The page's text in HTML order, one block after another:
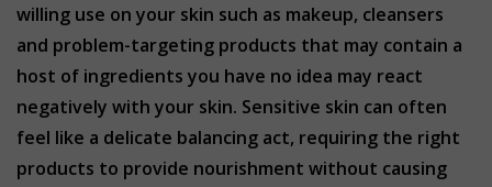
willing use on your skin such as makeup, cleansers
and problem-targeting products that may contain a
host of ingredients you have no idea may react
negatively with your skin. Sensitive skin can often
feel like a delicate balancing act, requiring the right
products to provide nourishment without causing